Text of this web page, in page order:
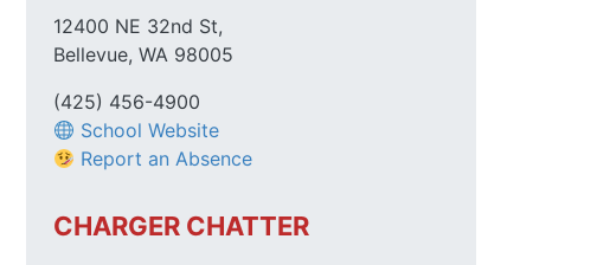
12400 NE 32nd St,
Bellevue, WA 98005
(425) 456-4900
School Website
Report an Absence
CHARGER CHATTER